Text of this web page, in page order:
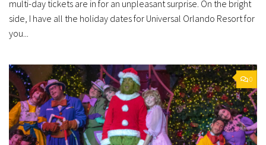
multi-day tickets are in for an unpleasant surprise. On the bright
side, I have all the holiday dates for Universal Orlando Resort for
you...
0